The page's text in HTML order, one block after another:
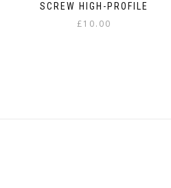
SCREW HIGH-PROFILE
£10.00